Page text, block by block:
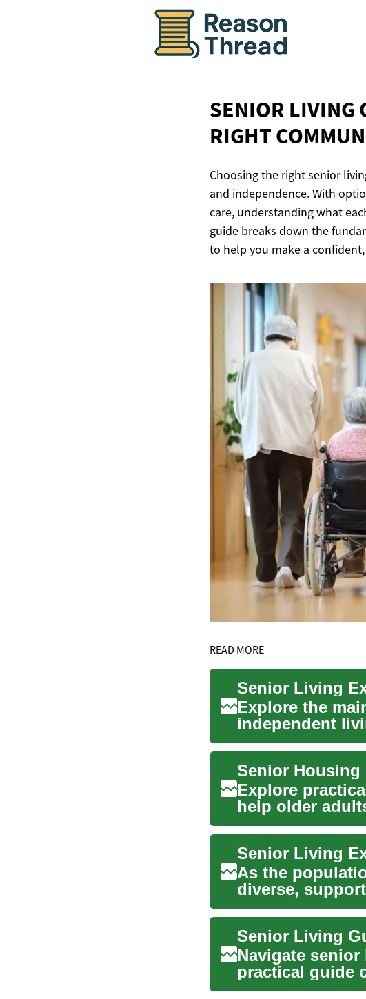
SENIOR LIVING
RIGHT
Choosing the right senior
and independence. With
care, understanding what
guide breaks down the
to help you make a
READ MORE
Explore the
independent
and skilled
Explore
help older
quality ...
Senior Living
As the
diverse,
needs a...
Senior Living
Navigate
practical guide
living, me...